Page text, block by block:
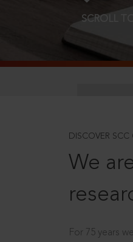
SCROLL
DISCOVER SCC
We
For 75 years